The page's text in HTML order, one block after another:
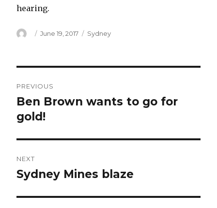
hearing.
Author
Posted
June 19, 2017 Categories
Sydney
navigation
PREVIOUS
Previous
post:
Ben Brown wants to go for
gold!
NEXT
Next
Sydney Mines blaze